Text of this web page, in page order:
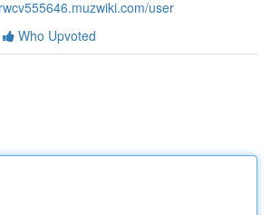
user
Who Upvoted